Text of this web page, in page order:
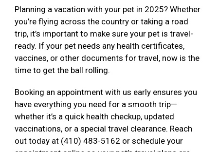
Planning a vacation with your pet in 2025? Whether
you’re flying across the country or taking a road
trip, it’s important to make sure your pet is travel-
ready. If your pet needs any health certificates,
vaccines, or other documents for travel, now is the
time to get the ball rolling.
Booking an appointment with us early ensures you
have everything you need for a smooth trip—
whether it’s a quick health checkup, updated
vaccinations, or a special travel clearance. Reach
out today at (410) 483-5162 or schedule your